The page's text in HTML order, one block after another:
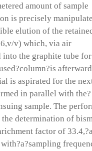
amount of sample
is precisely
elution of the
v) which, via air
into the graphite tube for
is aspirated for the
in parallel with the?
sample. The
determination of
factor of